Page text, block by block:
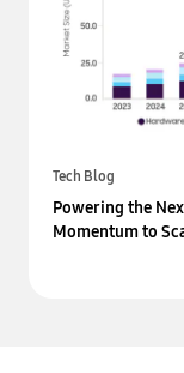
Tech Blog
Powering the
Momentum to